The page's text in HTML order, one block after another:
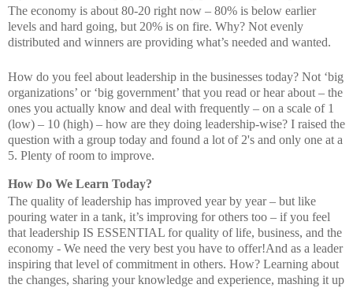
The economy is about 80-20 right now – 80% is below earlier
levels and hard going, but 20% is on fire. Why? Not evenly
distributed and winners are providing what’s needed and wanted.
How do you feel about leadership in the businesses today? Not ‘big
organizations’ or ‘big government’ that you read or hear about – the
ones you actually know and deal with frequently – on a scale of 1
(low) – 10 (high) – how are they doing leadership-wise? I raised the
question with a group today and found a lot of 2's and only one at a
5. Plenty of room to improve.
How Do We Learn Today?
The quality of leadership has improved year by year – but like
pouring water in a tank, it’s improving for others too – if you feel
that leadership IS ESSENTIAL for quality of life, business, and the
economy - We need the very best you have to offer!And as a leader
inspiring that level of commitment in others. How? Learning about
the changes, sharing your knowledge and experience, mashing it up